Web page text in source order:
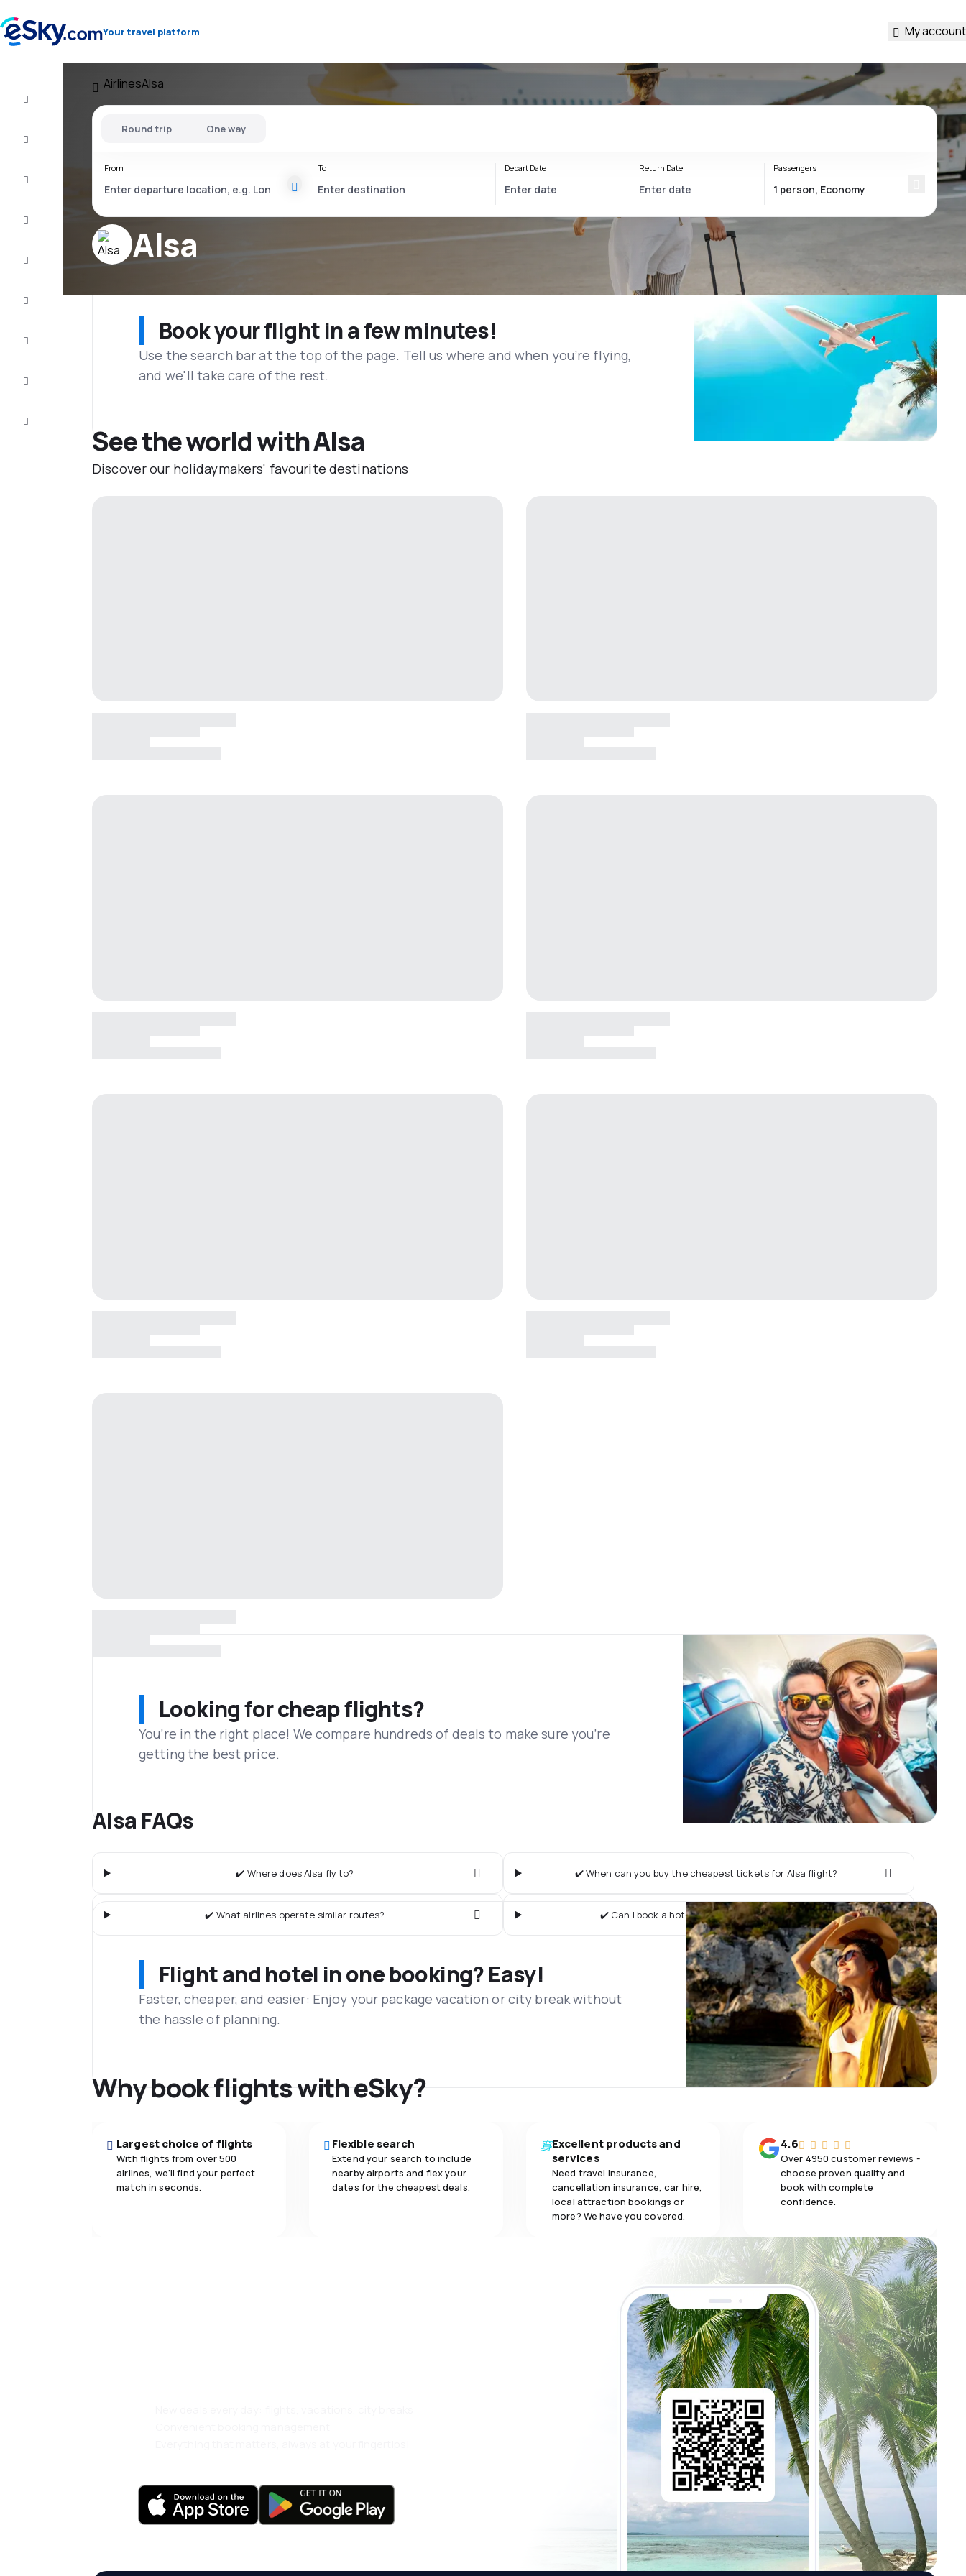
Your travel platform My account
AirlinesAlsa
Alsa
Round trip One way
From To Depart Date Return Date Passengers
Book your flight in a few minutes!
Use the search bar at the top of the page. Tell us where and when you’re flying,
and we'll take care of the rest.
See the world with Alsa
Discover our holidaymakers' favourite destinations
Looking for cheap flights?
You’re in the right place! We compare hundreds of deals to make sure you’re
getting the best price.
Alsa FAQs
✔️ Where does Alsa fly to? ✔️ When can you buy the cheapest tickets for Alsa flight?
✔️ What airlines operate similar routes? ✔️ Can I book a hotel together with Alsa flight?
Flight and hotel in one booking? Easy!
Faster, cheaper, and easier: Enjoy your package vacation or city break without
the hassle of planning.
Why book flights with eSky?
Largest choice of flights
With flights from over 500
airlines, we'll find your perfect
match in seconds.
Flexible search
Extend your search to include
nearby airports and flex your
dates for the cheapest deals.
Excellent products and
services
Need travel insurance,
cancellation insurance, car hire,
local attraction bookings or
more? We have you covered.
4.6
Over 4950 customer reviews -
choose proven quality and
book with complete
confidence.